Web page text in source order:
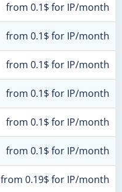
from 0.1$ for IP/month
from 0.1$ for IP/month
from 0.1$ for IP/month
from 0.1$ for IP/month
from 0.1$ for IP/month
from 0.1$ for IP/month
from 0.19$ for IP/month